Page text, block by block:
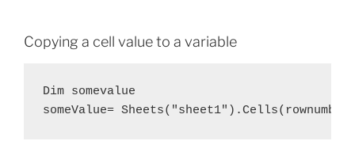
Copying a cell value to a variable
Dim somevalue
someValue=